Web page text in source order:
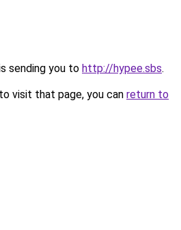
sending you to http://hypee.sbs.
visit that page, you can return to